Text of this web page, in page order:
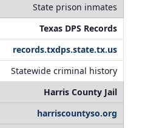
State prison inmates
Texas DPS Records
records.txdps.state.tx.us
Statewide criminal history
Harris County Jail
harriscountyso.org